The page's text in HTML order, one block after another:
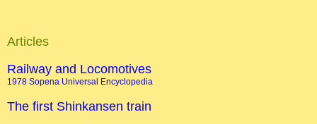
Articles
Railway and Locomotives
1978 Sopena Universal Encyclopedia
The first Shinkansen train